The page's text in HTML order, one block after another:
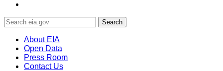
Search
About EIA
Open Data
Press Room
Contact Us